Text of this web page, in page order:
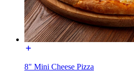
8" Mini Cheese Pizza